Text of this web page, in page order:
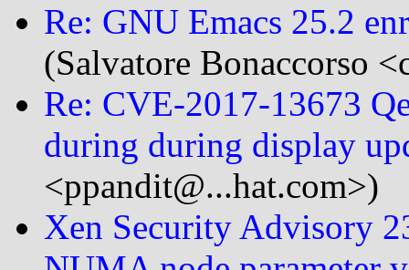
Re: GNU Emacs 25.2
(Salvatore Bonaccorso
Re: CVE-2017-13673
during during display
<ppandit@...hat.com>)
Xen Security Advisory